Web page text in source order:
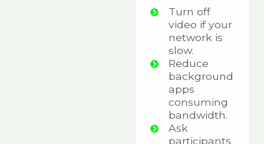
Turn off
video if your
network is
slow.
Reduce
background
apps
consuming
bandwidth.
Ask
participants